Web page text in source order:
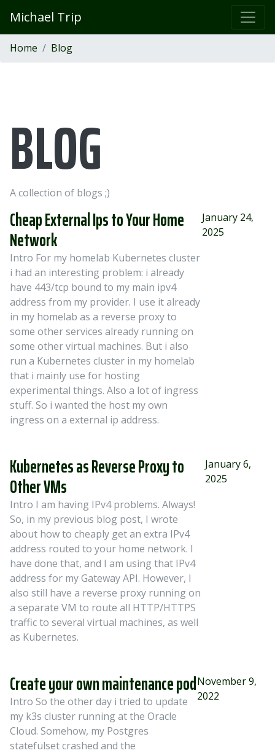
Michael Trip
Home Blog
BLOG
A collection of blogs ;)
Cheap External Ips to Your Home
Network
Intro For my homelab Kubernetes cluster
i had an interesting problem: i already
have 443/tcp bound to my main ipv4
address from my provider. I use it already
in my homelab as a reverse proxy to
some other services already running on
some other virtual machines. But i also
run a Kubernetes cluster in my homelab
that i mainly use for hosting
experimental things. Also a lot of ingress
stuff. So i wanted the host my own
ingress on a external ip address.
January 24,
2025
Kubernetes as Reverse Proxy to
Other VMs
Intro I am having IPv4 problems. Always!
So, in my previous blog post, I wrote
about how to cheaply get an extra IPv4
address routed to your home network. I
have done that, and I am using that IPv4
address for my Gateway API. However, I
also still have a reverse proxy running on
a separate VM to route all HTTP/HTTPS
traffic to several virtual machines, as well
as Kubernetes.
January 6,
2025
Create your own maintenance pod
Intro So the other day i tried to update
my k3s cluster running at the Oracle
Cloud. Somehow, my Postgres
statefulset crashed and the
November 9,
2022